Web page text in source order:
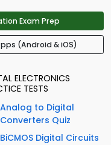
Exam Prep
(Android & iOS)
ELECTRONICS
TESTS
Analog to Digital
Converters Quiz
BiCMOS Digital Circuits